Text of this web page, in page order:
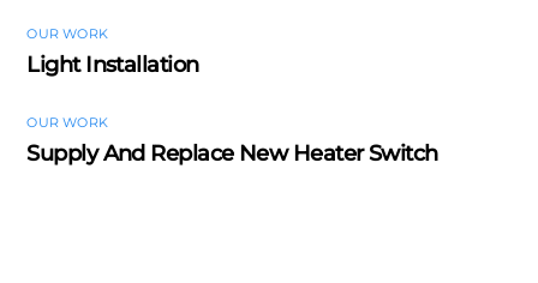
OUR WORK
Light Installation
OUR WORK
Supply And Replace New Heater Switch